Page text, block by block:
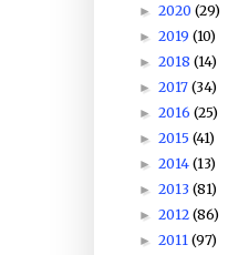
► 2020 (29)
► 2019 (10)
► 2018 (14)
► 2017 (34)
► 2016 (25)
► 2015 (41)
► 2014 (13)
► 2013 (81)
► 2012 (86)
► 2011 (97)